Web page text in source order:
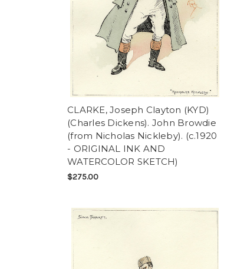
CLARKE, Joseph Clayton (KYD)
(Charles Dickens). John Browdie
(from Nicholas Nickleby). (c.1920
- ORIGINAL INK AND
WATERCOLOR SKETCH)
$275.00